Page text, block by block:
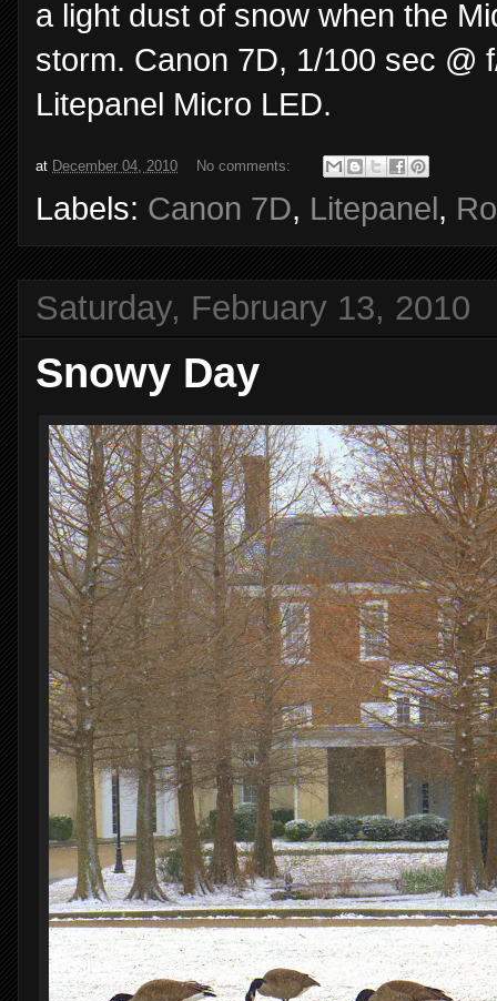
a light dust of snow when the
storm. Canon 7D, 1/100 sec @
Litepanel Micro LED.
at December 04, 2010 No comments:
Labels: Canon 7D, Litepanel ,
Saturday, February 13, 2010
Snowy Day